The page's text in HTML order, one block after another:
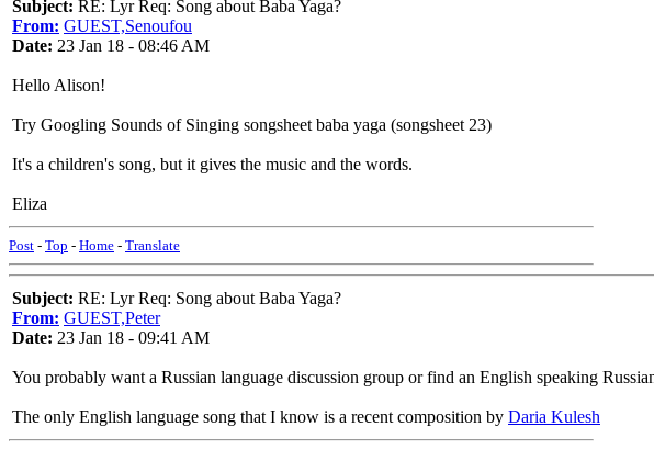
Subject: RE: Lyr Req: Song about Baba Yaga?
From: GUEST,Senoufou
Date: 23 Jan 18 - 08:46 AM
Hello Alison!
Try Googling Sounds of Singing songsheet baba yaga (songsheet 23)
It's a children's song, but it gives the music and the words.
Eliza
Post - Top - Home - Translate
Subject: RE: Lyr Req: Song about Baba Yaga?
From: GUEST,Peter
Date: 23 Jan 18 - 09:41 AM
You probably want a Russian language discussion group or find an English speaking
The only English language song that I know is a recent composition by Daria Kulesh